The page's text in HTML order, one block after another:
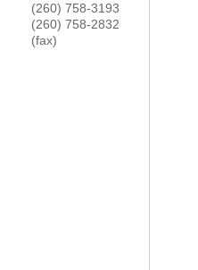
(260) 758-3193
(260) 758-2832
(fax)
YOUR CHAMBER